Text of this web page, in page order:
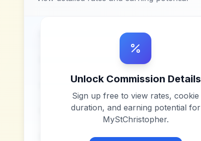
Unlock Commission Details
Sign up free to view rates, cookie
duration, and earning potential for
MyStChristopher.